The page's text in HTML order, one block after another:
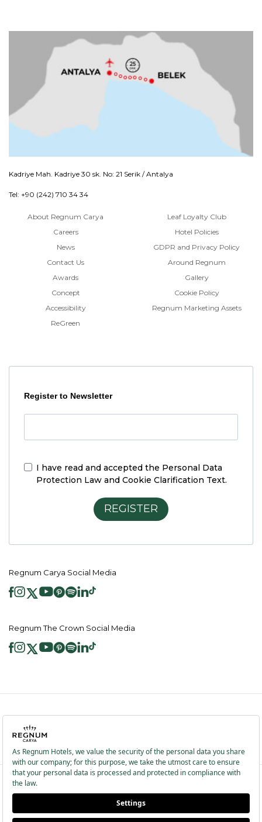
Kadriye Mah. Kadriye 30 sk. No: 21 Serik / Antalya
Tel: +90 (242) 710 34 34
About Regnum Carya
Careers
News
Contact Us
Awards
Concept
Accessibility
ReGreen
Leaf Loyalty Club
Hotel Policies
GDPR and Privacy Policy
Around Regnum
Gallery
Cookie Policy
Regnum Marketing Assets
Register to Newsletter
I have read and accepted the Personal Data
Protection Law and Cookie Clarification Text.
REGISTER
Regnum Carya Social Media
Regnum The Crown Social Media
2026 ® Regnum Hotels. All right reserved.
Information Society Services